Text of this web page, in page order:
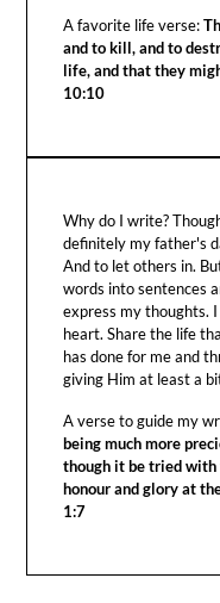
A favorite life verse:
and to kill, and to
life, and that they
10:10
Why do I write?
definitely my father's
And to let others in.
words into sentences
express my thoughts.
heart. Share the life
has done for me and
giving Him at least a
A verse to guide my
being much more
though it be tried with
honour and glory at
1:7